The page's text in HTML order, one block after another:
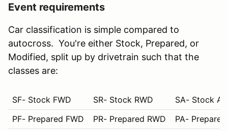
Event requirements
Car classification is simple compared to
autocross. You're either Stock, Prepared, or
Modified, split up by drivetrain such that the
classes are:
SF- Stock FWD SR- Stock RWD
SA- Stock
PF- Prepared FWD
PR- Prepared RWD PA-